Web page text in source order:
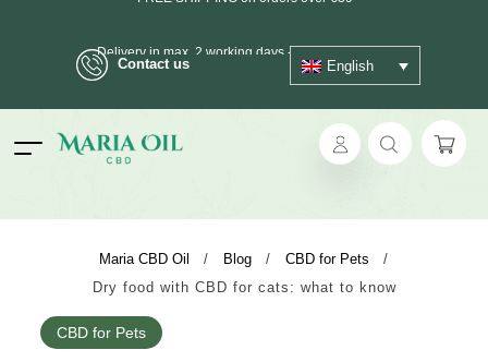
Contact us
Delivery in max. 2 working days - 3 days to islands
ANONYMOUS shipping
English
Maria CBD Oil / Blog / CBD for Pets
/
Dry food with CBD for cats: what to know
CBD for Pets